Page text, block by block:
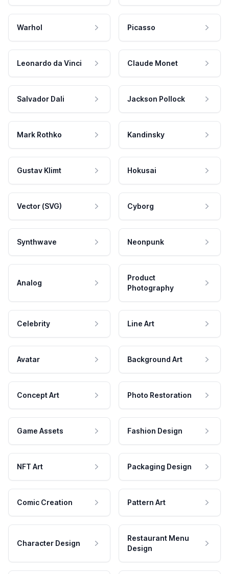
Warhol Picasso
Leonardo da Vinci Claude Monet
Salvador Dali Jackson Pollock
Mark Rothko Kandinsky
Gustav Klimt Hokusai
Vector (SVG) Cyborg
Synthwave Neonpunk
Analog
Product
Photography
Celebrity Line Art
Avatar Background Art
Concept Art Photo Restoration
Game Assets Fashion Design
NFT Art Packaging Design
Comic Creation Pattern Art
Character Design
Restaurant Menu
Design